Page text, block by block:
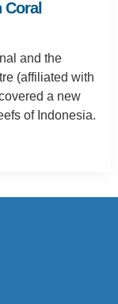
and the
(affiliated with
a new
of Indonesia.